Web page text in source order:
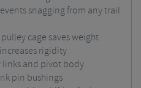
snagging from any trail
cage saves weight
rigidity
and pivot body
pin bushings